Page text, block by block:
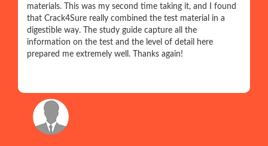
materials. This was my second time taking it, and I found
that Crack4Sure really combined the test material in a
digestible way. The study guide capture all the
information on the test and the level of detail here
prepared me extremely well. Thanks again!